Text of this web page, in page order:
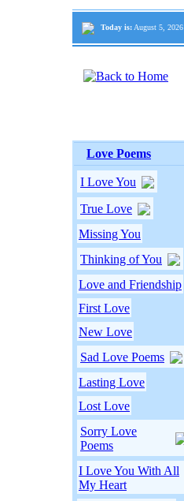
Today is: August 5, 2026
Love Poems
I Love You
True Love
Missing You
Thinking of You
Love and Friendship
First Love
New Love
Sad Love Poems
Lasting Love
Lost Love
Sorry Love
Poems
I Love You With All
My Heart